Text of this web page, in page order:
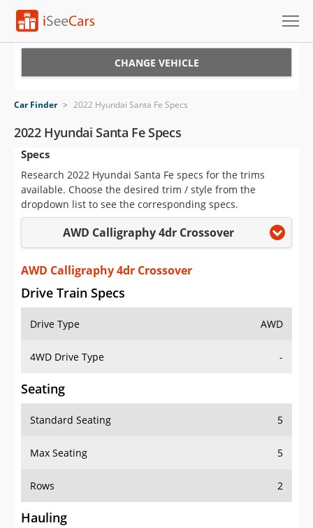
VIN Check
Saved Cars
Saved Searches
Saved iVIN Reports
Log In
Sign Up
CHANGE VEHICLE
Car Finder > 2022 Hyundai Santa Fe Specs
2022 Hyundai Santa Fe Specs
Specs
Research 2022 Hyundai Santa Fe specs for the trims
available. Choose the desired trim / style from the
dropdown list to see the corresponding specs.
AWD Calligraphy 4dr Crossover
AWD Calligraphy 4dr Crossover
Drive Train Specs
Drive Type AWD
4WD Drive Type -
Seating
Standard Seating 5
Max Seating 5
Rows 2
Hauling